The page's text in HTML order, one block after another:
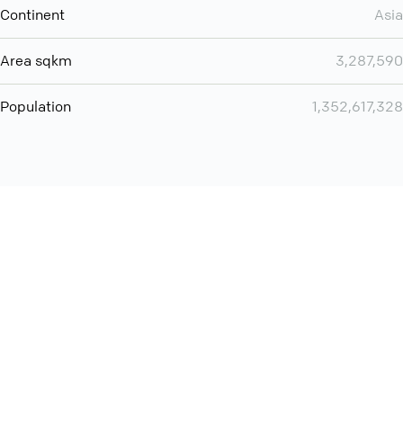
Continent Asia
Area sqkm 3,287,590
Population 1,352,617,328